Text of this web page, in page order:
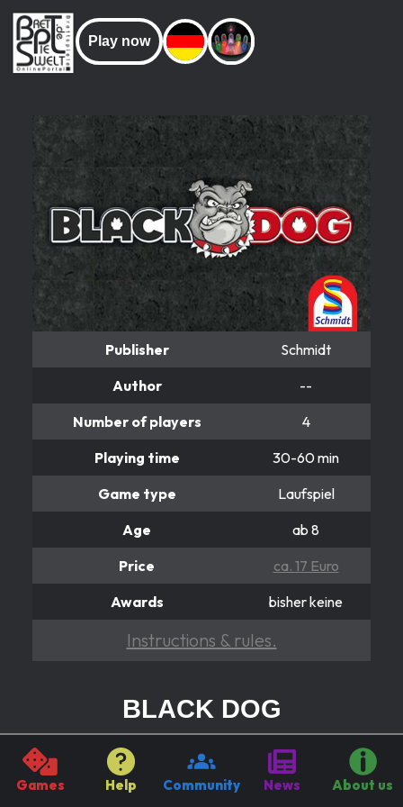
Games Help Community News About us
Play now
BLACK DOG
Hier dreht sich alles
It's all about the Black DOG! Because he burns all the
Publisher
Schmidt
Author
--
Number of players
4
Playing time
30-60 min
Game type
Laufspiel
Age
ab 8
Price
ca. 17 Euro
Awards
bisher keine
Instructions & rules.